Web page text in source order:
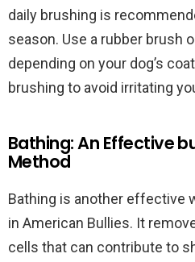
daily brushing is
season. Use a rubber brush
depending on your dog’s
brushing to avoid irritating
Bathing: An Effective
Method
Bathing is another effective
in American Bullies. It
cells that can contribute to